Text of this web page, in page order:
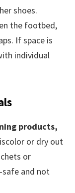
shoes.
the footbed,
If space is
individual
products,
or dry out
or
safe and not